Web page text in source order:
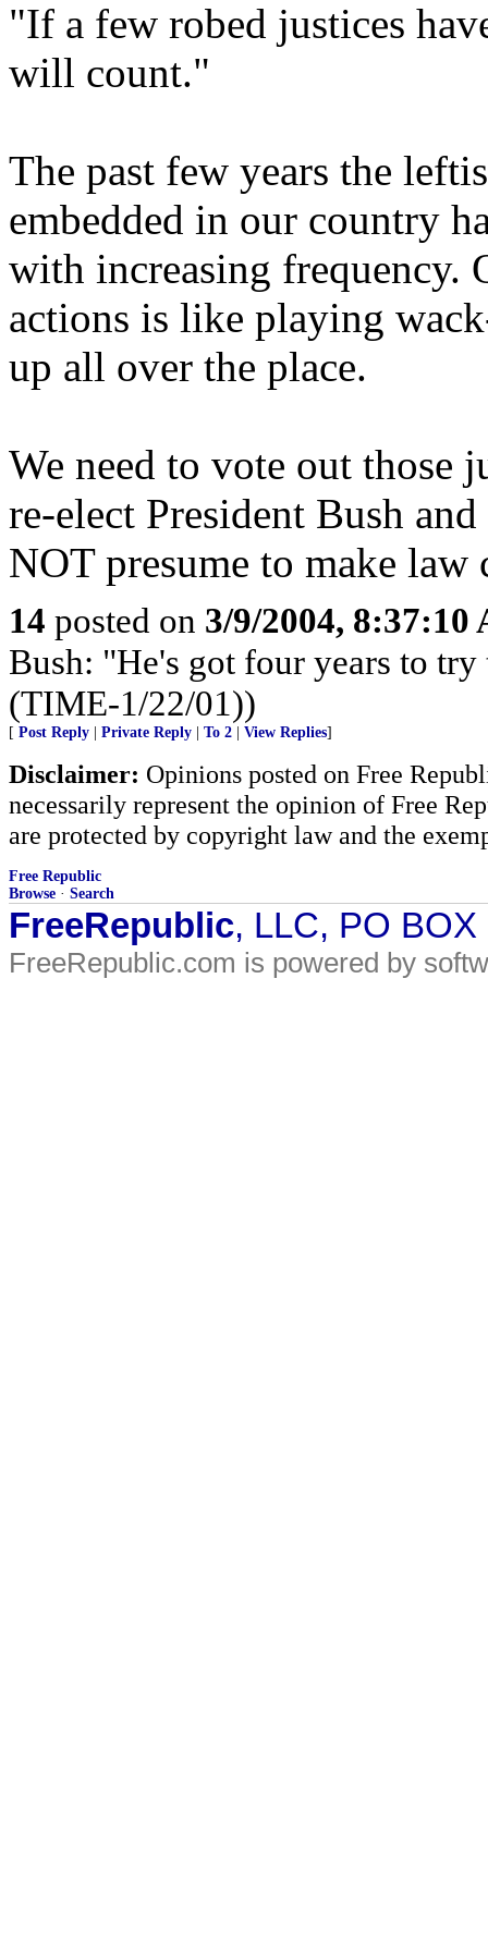
"If a few robed justices
will count."
The past few years the
embedded in our country
with increasing frequency.
actions is like playing
up all over the place.
We need to vote out those
re-elect President Bush
NOT presume to make law
14 posted on 3/9/2004, 8:37:10
Bush: "He's got four years to
(TIME-1/22/01))
[ Post Reply Private Reply To 2 View Replies]
Disclaimer: Opinions posted on Free
necessarily represent the opinion of Free
are protected by copyright law and the
Free Republic
Browse · Search
FreeRepublic, LLC, PO
FreeRepublic.com is powered by